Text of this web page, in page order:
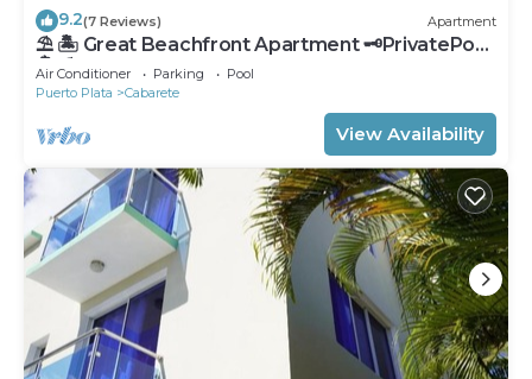
9.2(7 Reviews) Apartment
⛱ 🏝 Great Beachfront Apartment 🗝PrivatePool
🏝 ⛱
Air Conditioner Parking
Pool
Puerto Plata
Cabarete
View Availability